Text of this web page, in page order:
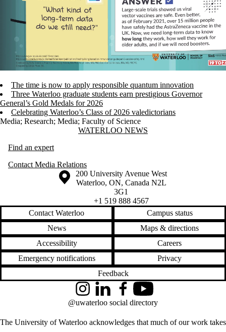
The time is now to apply responsible quantum innovation
Three Waterloo graduate students earn prestigious Governor
General’s Gold Medals for 2026
Celebrating Waterloo’s Class of 2026 valedictorians
Media; Research; Media; Faculty of Science
Information about Waterloo NewsWATERLOO NEWS
Find an expert
Contact Media Relations
Information about the University of Waterloo
Campus map
200 University Avenue West
Waterloo, ON, Canada N2L
3G1
+1 519 888 4567
Contact Waterloo
Campus status
News
Maps & directions
Accessibility
Careers
Emergency notifications
Privacy
Feedback
The University of Waterloo acknowledges that much of our work takes
InstagramLinkedInFacebookYouTube
@uwaterloo social directory